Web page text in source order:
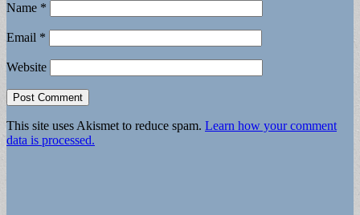
Name *
Email *
Website
This site uses Akismet to reduce spam. Learn how your comment
data is processed.